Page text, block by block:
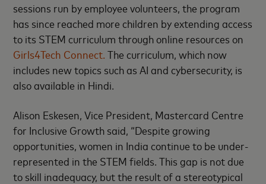
sessions run by employee volunteers, the program
has since reached more children by extending access
to its STEM curriculum through online resources on
Girls4Tech Connect. The curriculum, which now
includes new topics such as AI and cybersecurity, is
also available in Hindi.
Alison Eskesen, Vice President, Mastercard Centre
for Inclusive Growth said, “Despite growing
opportunities, women in India continue to be under-
represented in the STEM fields. This gap is not due
to skill inadequacy, but the result of a stereotypical